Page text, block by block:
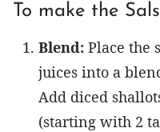
To make the
Blend: Place the
juices into a
Add diced
(starting with 2